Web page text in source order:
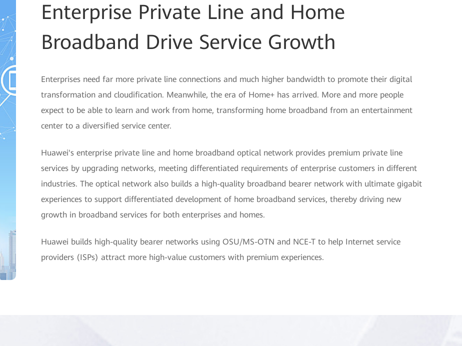
Enterprise Private Line and Home
Broadband Drive Service Growth
Enterprises need far more private line connections and much higher bandwidth to promote their digital
transformation and cloudification. Meanwhile, the era of Home+ has arrived. More and more people
expect to be able to learn and work from home, transforming home broadband from an entertainment
center to a diversified service center.
Huawei's enterprise private line and home broadband optical network provides premium private line
services by upgrading networks, meeting differentiated requirements of enterprise customers in different
industries. The optical network also builds a high-quality broadband bearer network with ultimate gigabit
experiences to support differentiated development of home broadband services, thereby driving new
growth in broadband services for both enterprises and homes.
Huawei builds high-quality bearer networks using OSU/MS-OTN and NCE-T to help Internet service
providers (ISPs) attract more high-value customers with premium experiences.